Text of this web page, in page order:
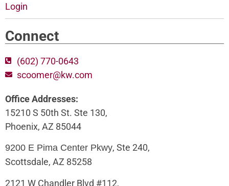
Login
Connect
(602) 770-0643
scoomer@kw.com
Office Addresses:
15210 S 50th St. Ste 130,
Phoenix, AZ 85044
9200 E Pima Center Pkwy, Ste 240,
Scottsdale, AZ 85258
2121 W Chandler Blvd #112,